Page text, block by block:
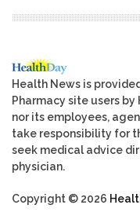
Health News is
Pharmacy site users
nor its employees,
take responsibility for
seek medical advice
physician.
Copyright © 2026